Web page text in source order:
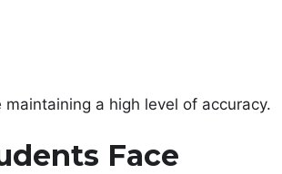
a high level of accuracy.
Face